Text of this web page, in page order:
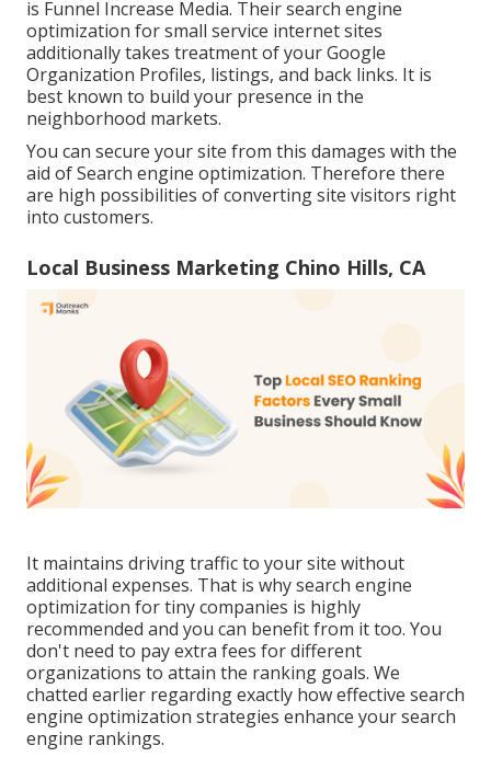
is Funnel Increase Media. Their search engine
optimization for small service internet sites
additionally takes treatment of your Google
Organization Profiles, listings, and back links. It is
best known to build your presence in the
neighborhood markets.
You can secure your site from this damages with the
aid of Search engine optimization. Therefore there
are high possibilities of converting site visitors right
into customers.
Local Business Marketing Chino Hills, CA
It maintains driving traffic to your site without
additional expenses. That is why search engine
optimization for tiny companies is highly
recommended and you can benefit from it too. You
don't need to pay extra fees for different
organizations to attain the ranking goals. We
chatted earlier regarding exactly how effective search
engine optimization strategies enhance your search
engine rankings.